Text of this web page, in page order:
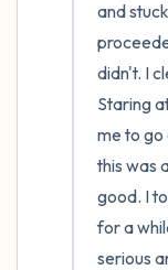
and
didn't. I
Staring
me to go
this was
good. I
for a
serious